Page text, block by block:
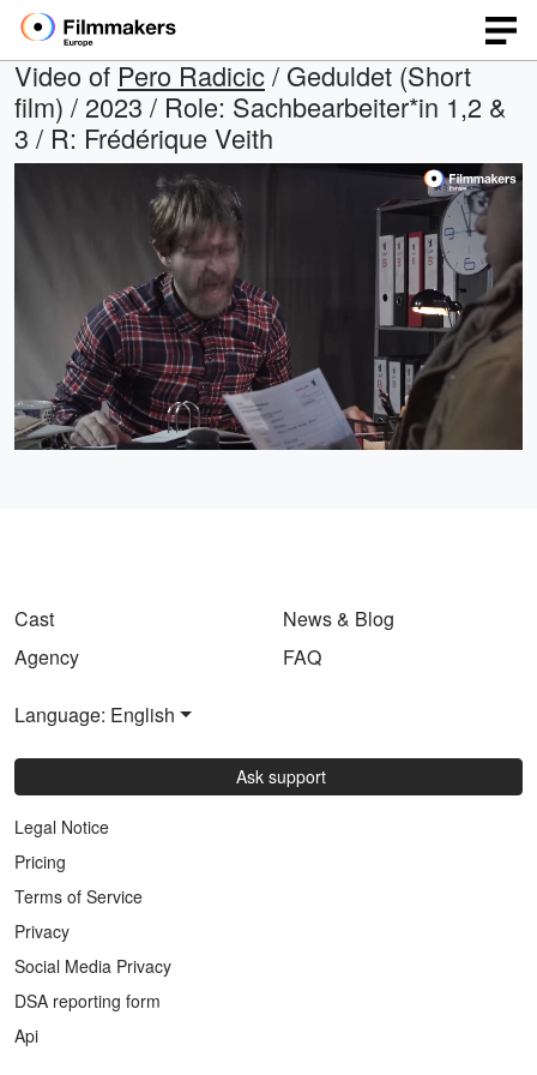
Video of Pero Radicic/ Geduldet (Short
film) / 2023 / Role: Sachbearbeiter*in 1,2 &
3 / R: Frédérique Veith
Loaded:
29.20%
Open
quality
selector
Cast
Agency
News & Blog
FAQ
Language: English
Ask support
Legal Notice
Pricing
Terms of Service
Privacy
Social Media Privacy
DSA reporting form
Api